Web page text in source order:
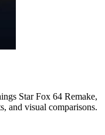
Star Fox 64 Remake,
and visual comparisons.